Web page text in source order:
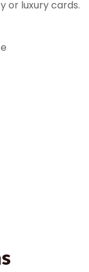
or luxury cards.